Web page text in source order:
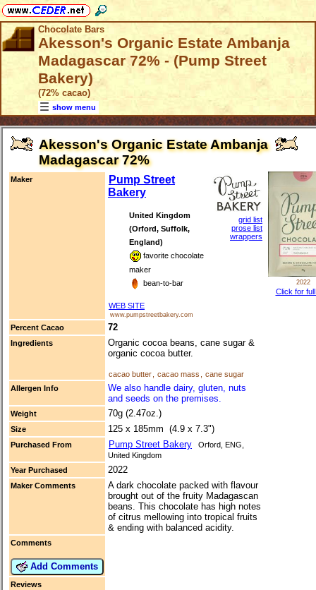
Chocolate Bars
Akesson's Organic Estate Ambanja
Madagascar 72% - (Pump Street
Bakery)
(72% cacao)
show menu
Akesson's Organic Estate Ambanja
Madagascar 72%
Maker
Pump Street
Bakery
United Kingdom
(Orford, Suffolk,
England)
favorite chocolate
maker
bean-to-bar
WEB SITE
www.pumpstreetbakery.com
grid list
prose list
wrappers
Percent Cacao 72
Ingredients
Organic cocoa beans, cane sugar &
organic cocoa butter.
cacao butter cacao mass
cane sugar
Allergen Info
We also handle dairy, gluten, nuts
and seeds on the premises.
Weight 70g (2.47oz.)
Size 125 x 185mm (4.9 x 7.3")
Purchased From Pump Street Bakery
Orford, ENG,
United Kingdom
Year Purchased
2022
Maker Comments
A dark chocolate packed with flavour
brought out of the fruity Madagascan
beans. This chocolate has high notes
of citrus mellowing into tropical fruits
& ending with balanced acidity.
Comments
Add Comments
Reviews
2022
Click for